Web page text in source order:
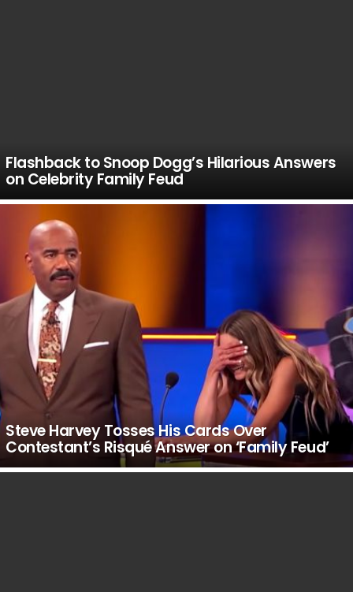
Flashback to Snoop Dogg’s Hilarious Answers
on Celebrity Family Feud
Steve Harvey Tosses His Cards Over
Contestant’s Risqué Answer on ‘Family Feud’